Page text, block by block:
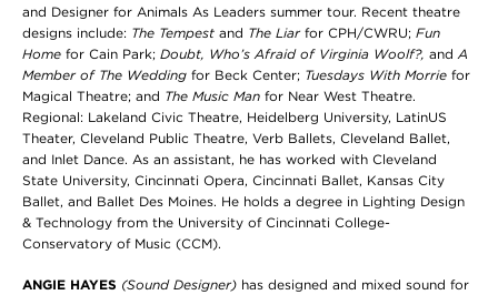
and Designer for Animals As Leaders summer tour. Recent theatre
designs include: The Tempest and The Liar for CPH/CWRU; Fun
Home for Cain Park; Doubt, Who’s Afraid of Virginia Woolf?, and A
Member of The Wedding for Beck Center; Tuesdays With Morrie for
Magical Theatre; and The Music Man for Near West Theatre.
Regional: Lakeland Civic Theatre, Heidelberg University, LatinUS
Theater, Cleveland Public Theatre, Verb Ballets, Cleveland Ballet,
and Inlet Dance. As an assistant, he has worked with Cleveland
State University, Cincinnati Opera, Cincinnati Ballet, Kansas City
Ballet, and Ballet Des Moines. He holds a degree in Lighting Design
& Technology from the University of Cincinnati College-
Conservatory of Music (CCM).
ANGIE HAYES (Sound Designer) has designed and mixed sound for